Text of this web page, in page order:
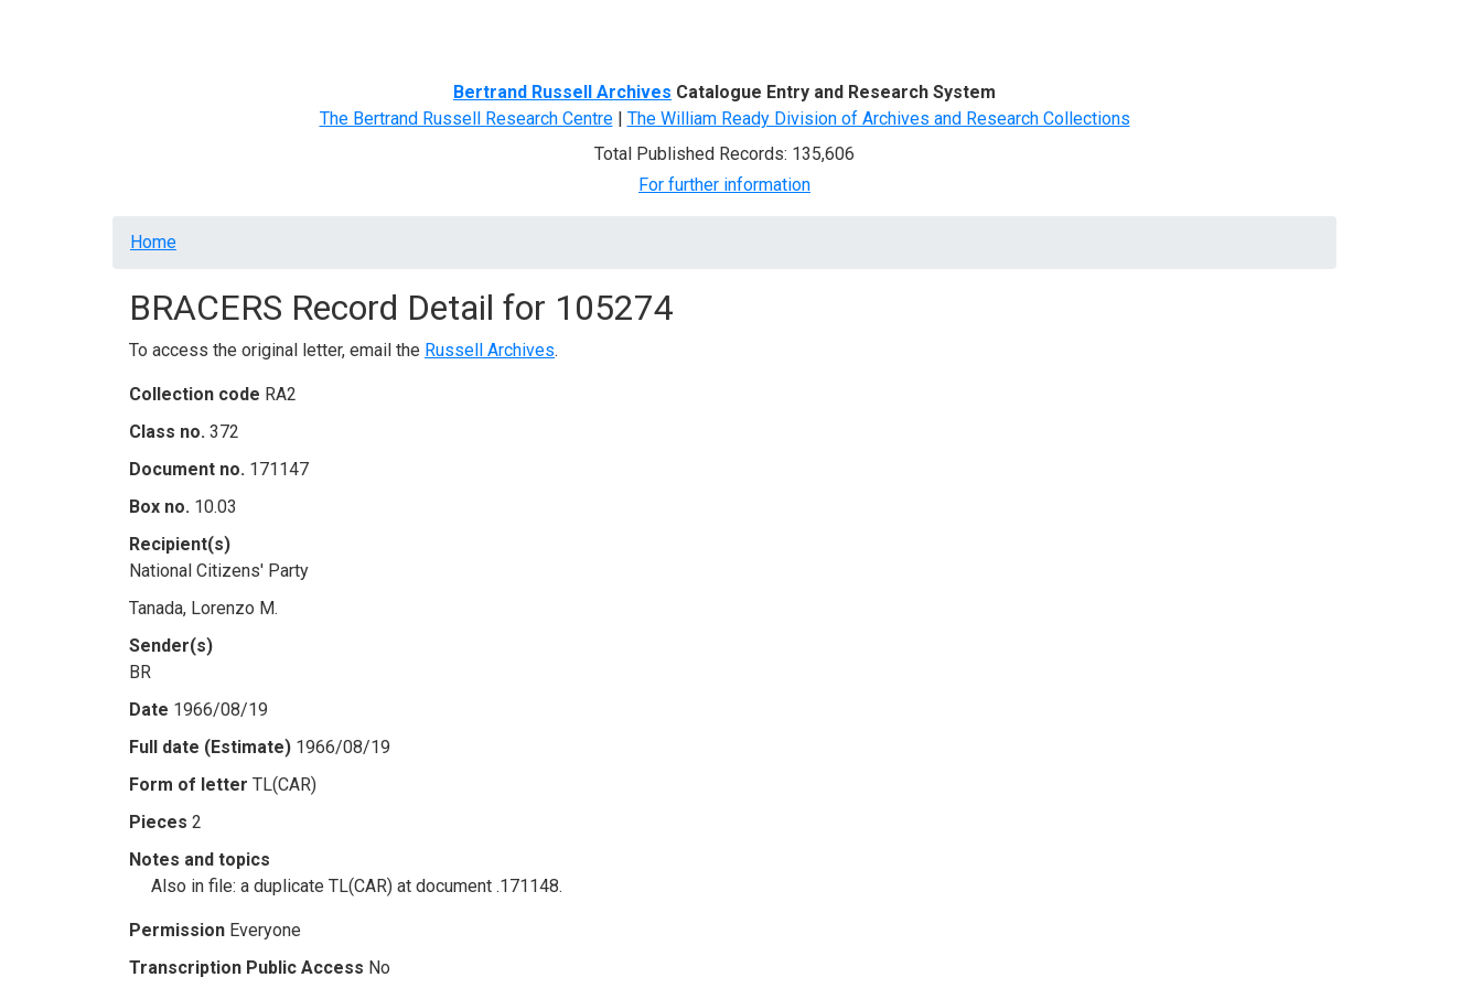
Bertrand Russell Archives Catalogue Entry and Research System
The Bertrand Russell Research Centre| The William Ready Division of Archives and Research Collections
Total Published Records: 135,606
For further information
Breadcrumb
Home
BRACERS Record Detail for 105274
To access the original letter, email the Russell Archives.
Collection code RA2
Class no. 372
Document no. 171147
Box no. 10.03
Recipient(s)
National Citizens' Party
Tanada, Lorenzo M.
Sender(s)
BR
Date 1966/08/19
Full date (Estimate) 1966/08/19
Form of letter TL(CAR)
Pieces 2
Notes and topics
Also in file: a duplicate TL(CAR) at document .171148.
Permission Everyone
Transcription Public Access No